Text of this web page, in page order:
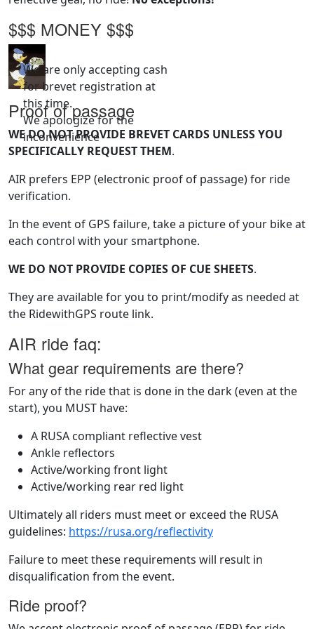
$$$ MONEY $$$
We are only accepting cash
for brevet registration at
this time.
We apologize for the
inconvenience
Proof of passage
WE DO NOT PROVIDE BREVET CARDS UNLESS YOU
SPECIFICALLY REQUEST THEM.
AIR prefers EPP (electronic proof of passage) for ride
verification.
In the event of GPS failure, take a picture of your bike at
each control with your smartphone.
WE DO NOT PROVIDE COPIES OF CUE SHEETS.
They are available for you to print/modify as needed at
the RidewithGPS route link.
AIR ride faq:
What gear requirements are there?
For any of the ride that is done in the dark (even at the
start), you MUST have:
A RUSA compliant reflective vest
Ankle reflectors
Active/working front light
Active/working rear red light
Ultimately all riders must meet or exceed the RUSA
guidelines: https://rusa.org/reflectivity
Failure to meet these requirements will result in
disqualification from the event.
Ride proof?